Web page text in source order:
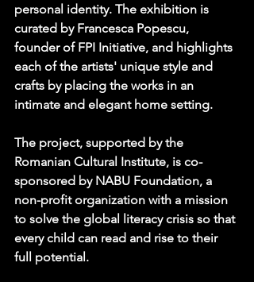
personal identity. The exhibition is
curated by Francesca Popescu,
founder of FPI Initiative, and highlights
each of the artists' unique style and
crafts by placing the works in an
intimate and elegant home setting.
The project, supported by the
Romanian Cultural Institute, is co-
sponsored by NABU Foundation, a
non-profit organization with a mission
to solve the global literacy crisis so that
every child can read and rise to their
full potential.